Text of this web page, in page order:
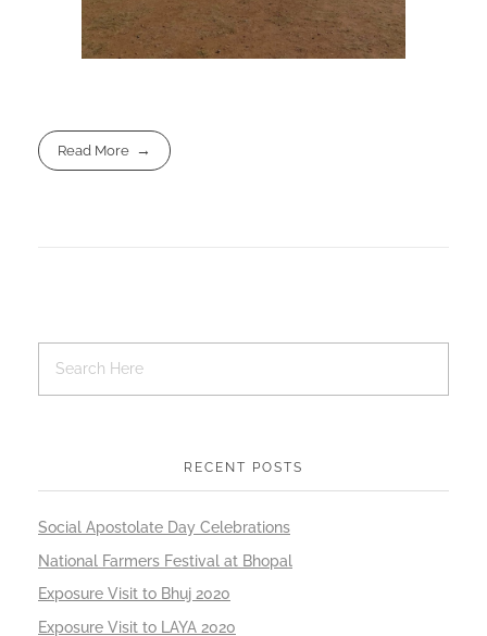
Read More
RECENT POSTS
Social Apostolate Day Celebrations
National Farmers Festival at Bhopal
Exposure Visit to Bhuj 2020
Exposure Visit to LAYA 2020